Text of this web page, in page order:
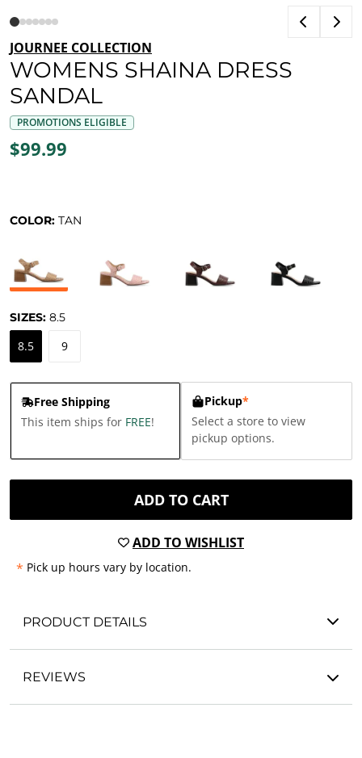
JOURNEE COLLECTION
WOMENS SHAINA DRESS
SANDAL
PROMOTIONS ELIGIBLE
$99.99
COLOR: TAN
SIZES: 8.5
8.5 9
Free Shipping
This item ships for FREE!
Pickup*
Select a store to view
pickup options.
ADD TO CART
ADD TO WISHLIST
* Pick up hours vary by location.
PRODUCT DETAILS
REVIEWS